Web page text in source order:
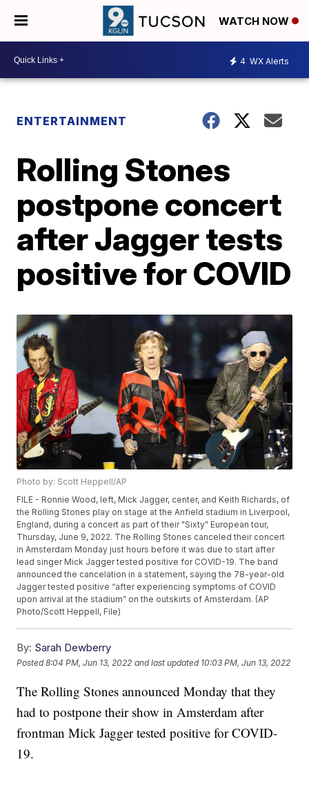
WATCH NOW
4 WX Alerts
ENTERTAINMENT
Rolling Stones
postpone concert
after Jagger tests
positive for COVID
Photo by: Scott Heppell/AP
FILE - Ronnie Wood, left, Mick Jagger, center, and Keith Richards, of
the Rolling Stones play on stage at the Anfield stadium in Liverpool,
England, during a concert as part of their "Sixty" European tour,
Thursday, June 9, 2022. The Rolling Stones canceled their concert
in Amsterdam Monday just hours before it was due to start after
lead singer Mick Jagger tested positive for COVID-19. The band
announced the cancelation in a statement, saying the 78-year-old
Jagger tested positive “after experiencing symptoms of COVID
upon arrival at the stadium” on the outskirts of Amsterdam. (AP
Photo/Scott Heppell, File)
By: Sarah Dewberry
Posted8:04 PM, Jun 13, 2022 and last updated 10:03 PM, Jun 13, 2022
The Rolling Stones announced Monday that they
had to postpone their show in Amsterdam after
frontman Mick Jagger tested positive for COVID-
19.